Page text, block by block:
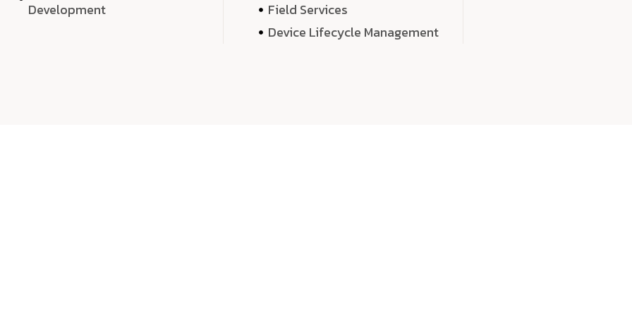
Development
Field Services
Device Lifecycle Management